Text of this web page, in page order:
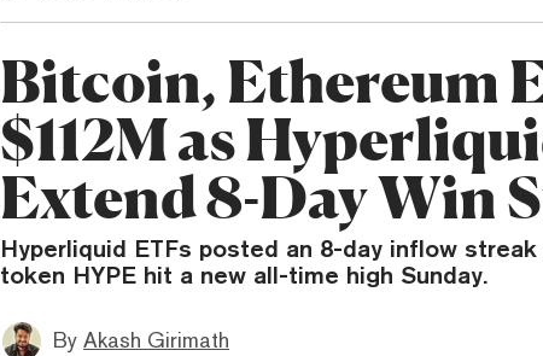
Bitcoin, Ethereum
$112M as
Extend 8-Day Win
Hyperliquid ETFs posted an 8-day inflow
token HYPE hit a new all-time high Sunday.
By Akash Girimath